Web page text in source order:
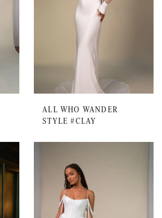
ALL WHO WANDER
STYLE #CLAY